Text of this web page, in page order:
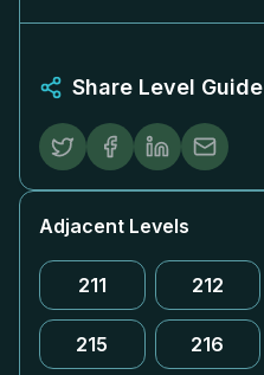
Share Level Guide
Adjacent Levels
211 212
215 216